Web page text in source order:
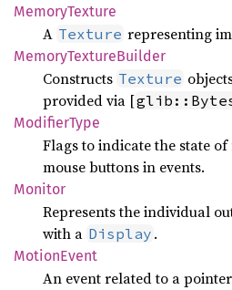
MemoryTexture
A Texture representing
MemoryTextureBuilder
Constructs Texture
provided via [
ModifierType
Flags to indicate the state
mouse buttons in events.
Monitor
Represents the individual
with a Display .
MotionEvent
An event related to a